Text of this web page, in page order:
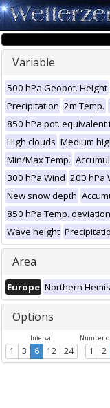
Variable
500 hPa Geopot. Height
Precipitation 2m Temp.
850 hPa pot. equivalent
High clouds Medium
Min/Max Temp.
300 hPa Wind 200 hPa
New snow depth
850 hPa Temp. deviation
Wave height
Area
Europe Northern
Options
Interval
1 3 6 12 24
Number
1 2